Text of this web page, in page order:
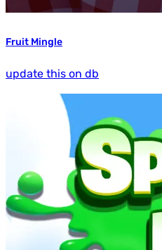
Fruit Mingle
update this on db